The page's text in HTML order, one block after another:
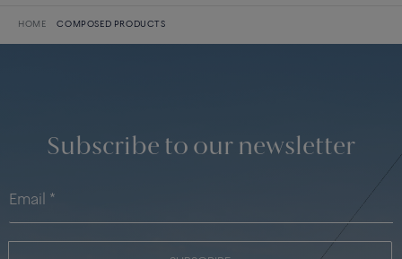
HOME COMPOSED PRODUCTS
Subscribe to our newsletter